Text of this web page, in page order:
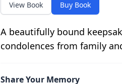
View Book Buy Book
A beautifully bound
condolences from family
Share Your Memory